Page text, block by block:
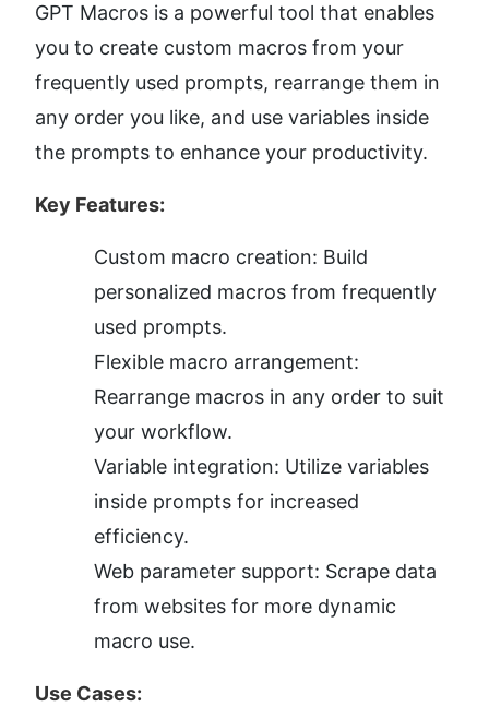
GPT Macros is a powerful tool that enables
you to create custom macros from your
frequently used prompts, rearrange them in
any order you like, and use variables inside
the prompts to enhance your productivity.
Key Features:
Custom macro creation: Build
personalized macros from frequently
used prompts.
Flexible macro arrangement:
Rearrange macros in any order to suit
your workflow.
Variable integration: Utilize variables
inside prompts for increased
efficiency.
Web parameter support: Scrape data
from websites for more dynamic
macro use.
Use Cases: